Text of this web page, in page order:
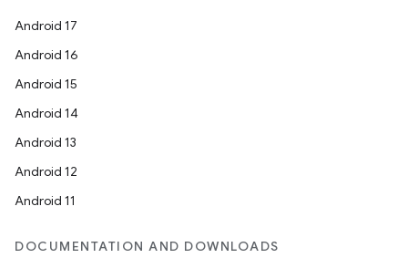
Android 17
Android 16
Android 15
Android 14
Android 13
Android 12
Android 11
DOCUMENTATION AND DOWNLOADS